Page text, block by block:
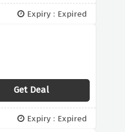
Expiry : Expired
Get Deal
Expiry : Expired